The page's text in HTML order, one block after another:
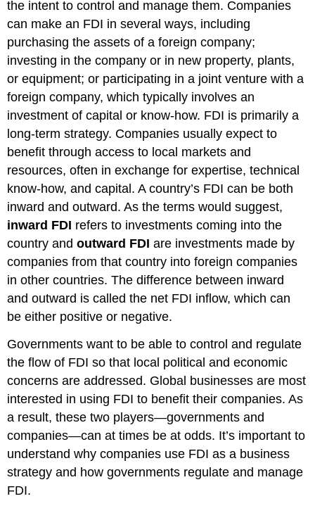
the intent to control and manage them. Companies
can make an FDI in several ways, including
purchasing the assets of a foreign company;
investing in the company or in new property, plants,
or equipment; or participating in a joint venture with a
foreign company, which typically involves an
investment of capital or know-how. FDI is primarily a
long-term strategy. Companies usually expect to
benefit through access to local markets and
resources, often in exchange for expertise, technical
know-how, and capital. A country’s FDI can be both
inward and outward. As the terms would suggest,
inward FDI refers to investments coming into the
country andoutward FDI are investments made by
companies from that country into foreign companies
in other countries. The difference between inward
and outward is called the net FDI inflow, which can
be either positive or negative.
Governments want to be able to control and regulate
the flow of FDI so that local political and economic
concerns are addressed. Global businesses are most
interested in using FDI to benefit their companies. As
a result, these two players—governments and
companies—can at times be at odds. It’s important to
understand why companies use FDI as a business
strategy and how governments regulate and manage
FDI.